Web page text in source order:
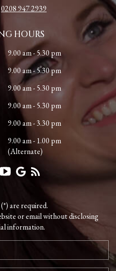
0208 947 2939
HOURS
9.00 am - 5.30 pm
9.00 am - 5.30 pm
9.00 am - 5.30 pm
9.00 am - 5.30 pm
9.00 am - 3.30 pm
9.00 am - 1.00 pm
(Alternate)
are required.
or email without disclosing
information.